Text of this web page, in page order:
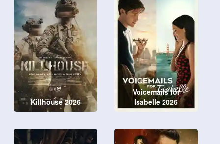
Killhouse 2026
Voicemails for
Isabelle 2026